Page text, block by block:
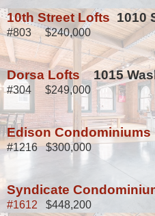
10th Street Lofts 1010
#803 $240,000
Dorsa Lofts1015
#304 $249,000
Edison Condominiums
#1216 $300,000
Syndicate
#1612 $448,200